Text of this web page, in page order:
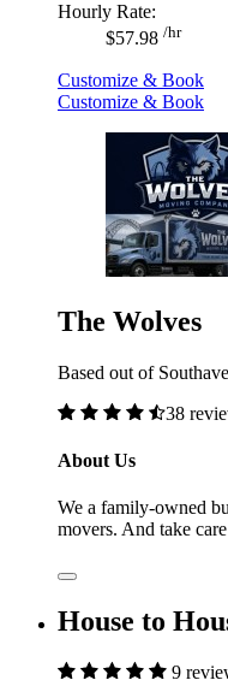
Hourly Rate:
$57.98 /hr
Customize & Book
Customize & Book
The Wolves
Based out of
38
About Us
We a family-owned
movers. And take
House to
9